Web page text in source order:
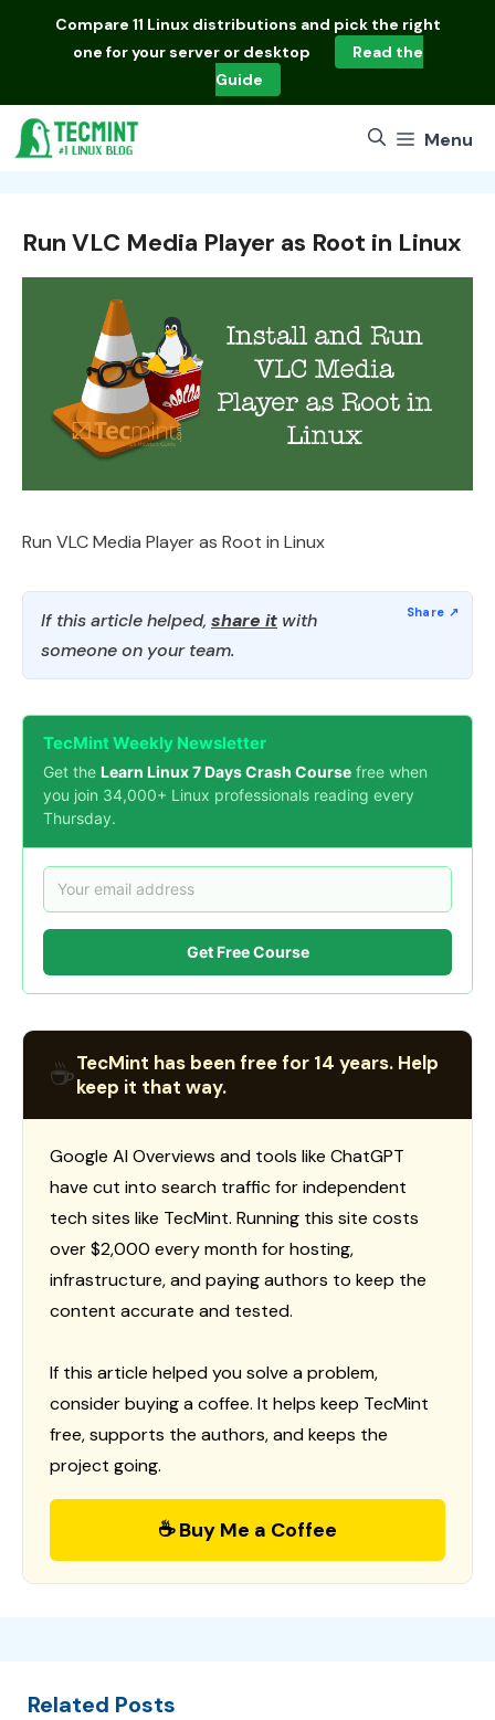
Compare 11 Linux distributions and pick the right
one for your server or desktop
Read the
Guide
Menu
Run VLC Media Player as Root in Linux
Run VLC Media Player as Root in Linux
If this article helped, share it with
someone on your team.
TecMint Weekly Newsletter
Get the Learn Linux 7 Days Crash Course free when
you join 34,000+ Linux professionals reading every
Thursday.
Get Free Course
☕TecMint has been free for 14 years. Help
keep it that way.
Google AI Overviews and tools like ChatGPT
have cut into search traffic for independent
tech sites like TecMint. Running this site costs
over $2,000 every month for hosting,
infrastructure, and paying authors to keep the
content accurate and tested.
If this article helped you solve a problem,
consider buying a coffee. It helps keep TecMint
free, supports the authors, and keeps the
project going.
☕ Buy Me a Coffee
Related Posts